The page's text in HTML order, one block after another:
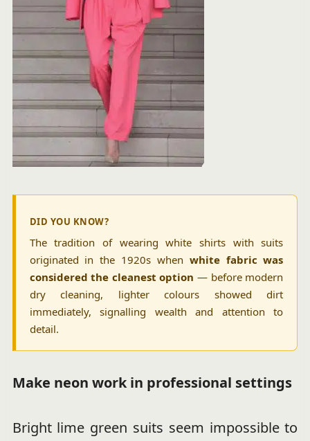
DID YOU KNOW?
The tradition of wearing white shirts with suits
originated in the 1920s when white fabric was
considered the cleanest option — before modern
dry cleaning, lighter colours showed dirt
immediately, signalling wealth and attention to
detail.
Make neon work in professional settings
Bright lime green suits seem impossible to